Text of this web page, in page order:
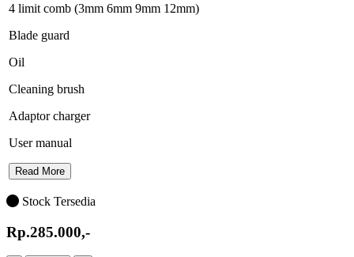
4 limit comb (3mm 6mm 9mm 12mm)
Blade guard
Oil
Cleaning brush
Adaptor charger
User manual
Read More
Stock Tersedia
Rp.285.000,-